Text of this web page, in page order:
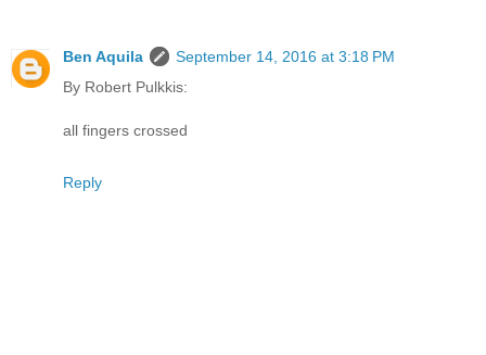
Ben Aquila
September 14, 2016 at 3:18 PM
By Robert Pulkkis:
all fingers crossed
Reply